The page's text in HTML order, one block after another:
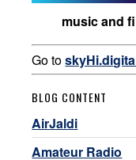
music and
Go to
BLOG CONTENT
AirJaldi
Amateur Radio